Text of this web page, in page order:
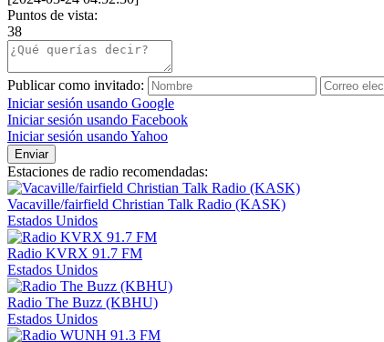
Puntos de vista:
38
Publicar como invitado:
Iniciar sesión usando Google
Iniciar sesión usando Facebook
Iniciar sesión usando Yahoo
Enviar
Estaciones de radio recomendadas:
Vacaville/fairfield Christian Talk Radio (KASK)
Estados Unidos
Radio KVRX 91.7 FM
Estados Unidos
Radio The Buzz (KBHU)
Estados Unidos